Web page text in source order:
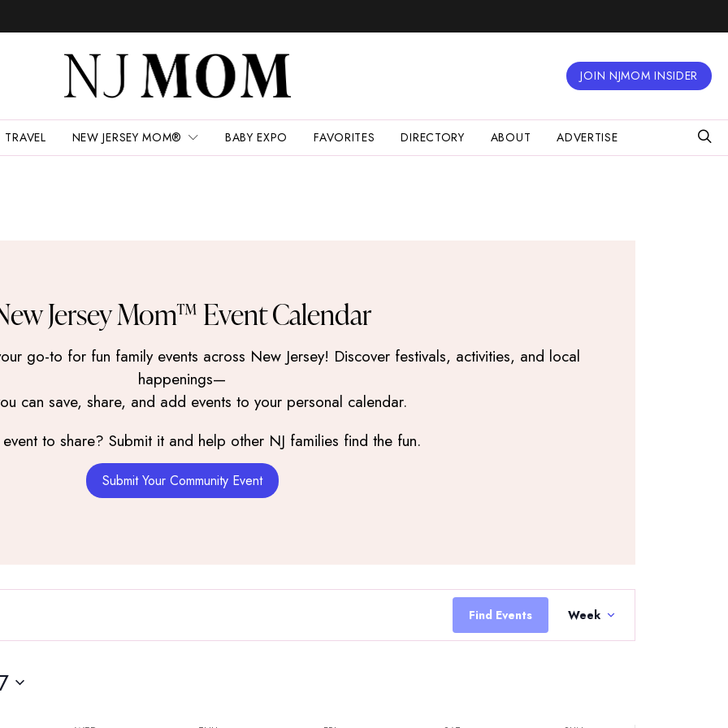
JOIN NJMOM INSIDER
TRAVEL NEW JERSEY MOM® BABY EXPO FAVORITES DIRECTORY ABOUT ADVERTISE
Jersey Mom™ Event Calendar
go-to for fun family events across New Jersey! Discover festivals, activities, and local
happenings—
can save, share, and add events to your personal calendar.
to share? Submit it and help other NJ families find the fun.
Submit Your Community Event
Find Events
Event
Views
Navigation
Week
Wednesday, Thursday,
June
Friday,
June